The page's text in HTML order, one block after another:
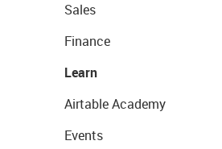
Sales
Finance
Learn
Airtable Academy
Events